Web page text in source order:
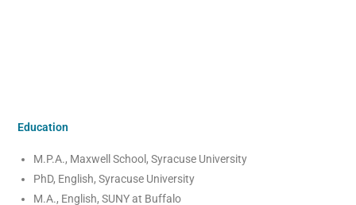
Education
M.P.A., Maxwell School, Syracuse University
PhD, English, Syracuse University
M.A., English, SUNY at Buffalo